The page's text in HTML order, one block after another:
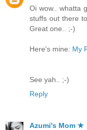
Oi wow.. whatta
stuffs out there
Great one.. ;-)
Here's mine: My
See yah.. ;-)
Reply
Azumi's Mom ★